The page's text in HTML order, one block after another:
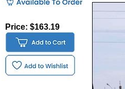
Price: $163.19